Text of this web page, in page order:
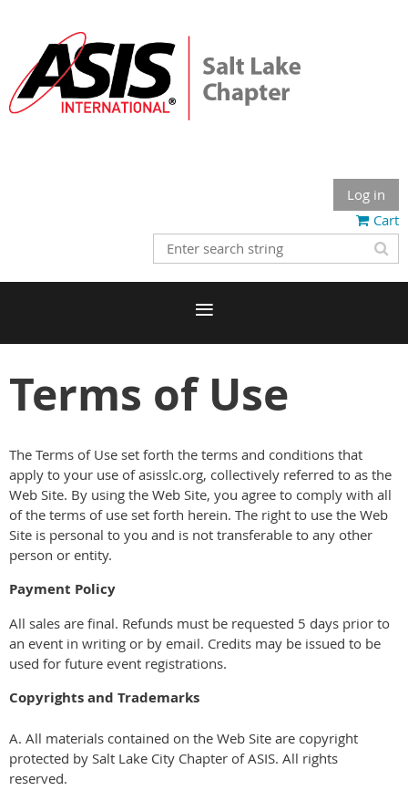
Log in
Cart
Terms of Use
The Terms of Use set forth the terms and conditions that
apply to your use of asisslc.org, collectively referred to as the
Web Site. By using the Web Site, you agree to comply with all
of the terms of use set forth herein. The right to use the Web
Site is personal to you and is not transferable to any other
person or entity.
Payment Policy
All sales are final. Refunds must be requested 5 days prior to
an event in writing or by email. Credits may be issued to be
used for future event registrations.
Copyrights and Trademarks
A. All materials contained on the Web Site are copyright
protected by Salt Lake City Chapter of ASIS. All rights
reserved.